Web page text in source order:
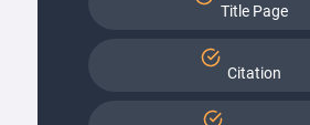
Title Page
Citation